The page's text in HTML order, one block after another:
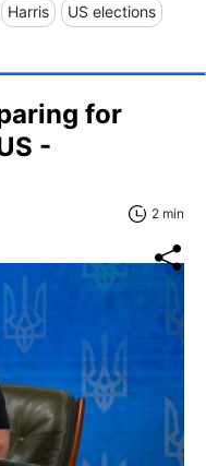
Harris US elections
for
-
2 min